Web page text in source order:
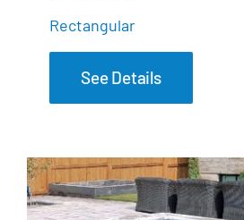
Rectangular
See Details